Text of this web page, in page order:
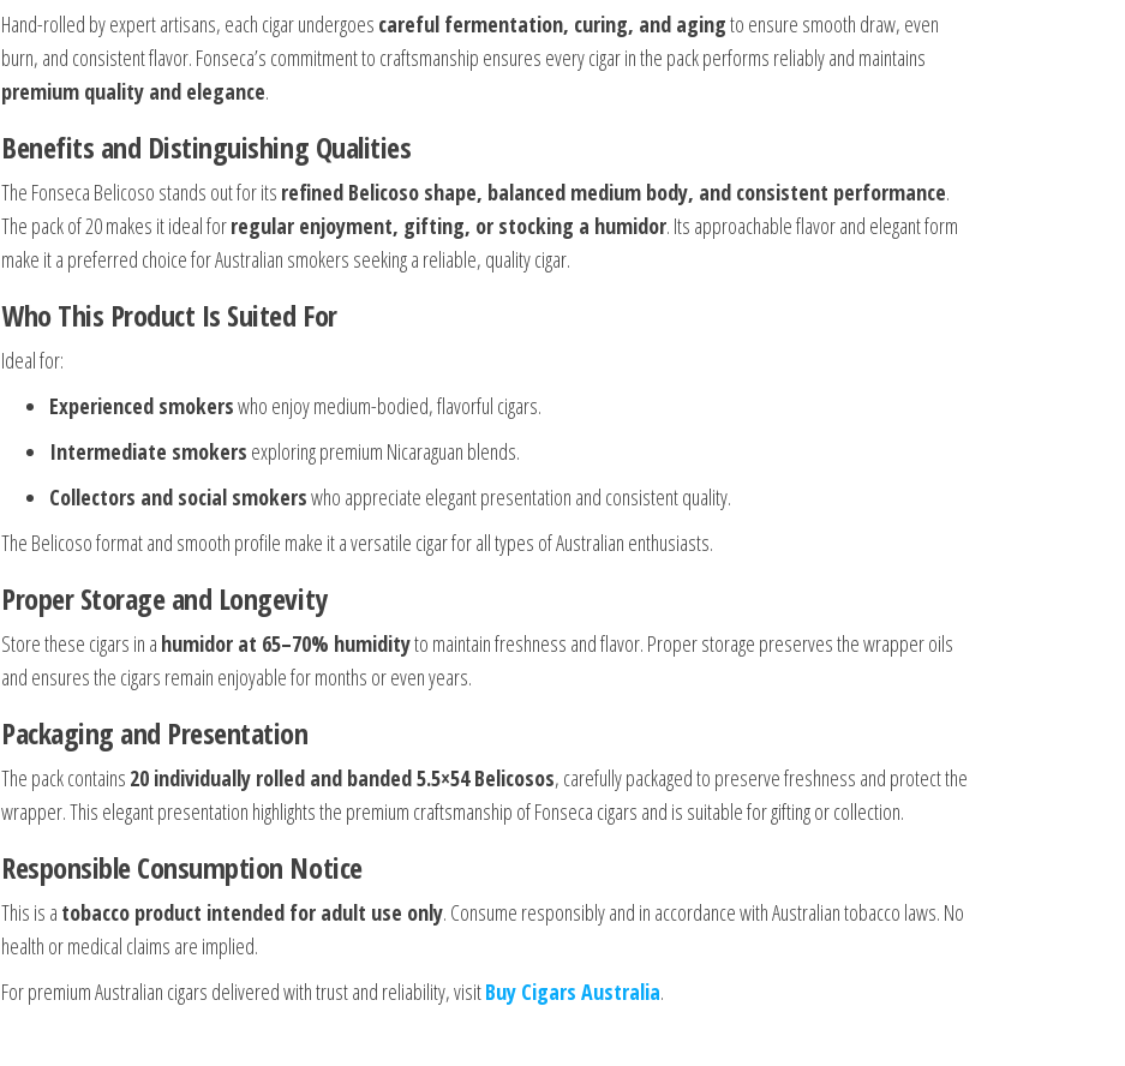
Hand-rolled by expert artisans, each cigar undergoes careful fermentation, curing, and agingto ensure smooth draw, even
burn, and consistent flavor. Fonseca’s commitment to craftsmanship ensures every cigar in the pack performs reliably and maintains
premium quality and elegance.
Benefits and Distinguishing Qualities
The Fonseca Belicoso stands out for its refined Belicoso shape, balanced medium body, and consistent performance.
The pack of 20 makes it ideal forregular enjoyment, gifting, or stocking a humidor. Its approachable flavor and elegant form
make it a preferred choice for Australian smokers seeking a reliable, quality cigar.
Who This Product Is Suited For
Ideal for:
Experienced smokerswho enjoy medium-bodied, flavorful cigars.
Intermediate smokers exploring premium Nicaraguan blends.
Collectors and social smokerswho appreciate elegant presentation and consistent quality.
The Belicoso format and smooth profile make it a versatile cigar for all types of Australian enthusiasts.
Proper Storage and Longevity
Store these cigars in a humidor at 65–70% humidityto maintain freshness and flavor. Proper storage preserves the wrapper oils
and ensures the cigars remain enjoyable for months or even years.
Packaging and Presentation
The pack contains 20 individually rolled and banded 5.5×54 Belicosos, carefully packaged to preserve freshness and protect the
wrapper. This elegant presentation highlights the premium craftsmanship of Fonseca cigars and is suitable for gifting or collection.
Responsible Consumption Notice
This is a tobacco product intended for adult use only. Consume responsibly and in accordance with Australian tobacco laws. No
health or medical claims are implied.
For premium Australian cigars delivered with trust and reliability, visitBuy Cigars Australia.